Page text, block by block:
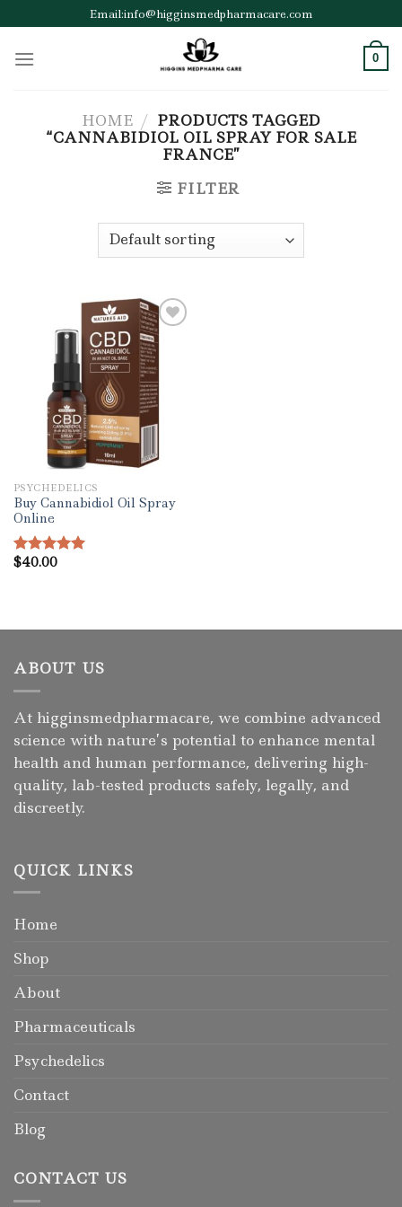
to
content
Email:info@higginsmedpharmacare.com
0
HOME / PRODUCTS TAGGED
“CANNABIDIOL OIL SPRAY FOR SALE
FRANCE”
FILTER
Add to wishlist
PSYCHEDELICS
Buy Cannabidiol Oil Spray
Online
Rated5.00
$40.00
ABOUT US
At higginsmedpharmacare, we combine advanced
science with nature’s potential to enhance mental
health and human performance, delivering high-
quality, lab-tested products safely, legally, and
discreetly.
QUICK LINKS
Home
Shop
About
Pharmaceuticals
Psychedelics
Contact
Blog
CONTACT US